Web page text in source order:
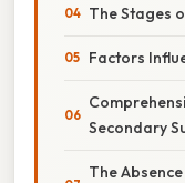
The Stages
Factors
Secondary
The